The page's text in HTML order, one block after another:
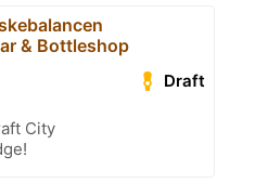
& Bottleshop
Draft
City